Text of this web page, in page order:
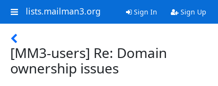
lists.mailman3.org Sign In Sign Up
[MM3-users] Re: Domain
ownership issues